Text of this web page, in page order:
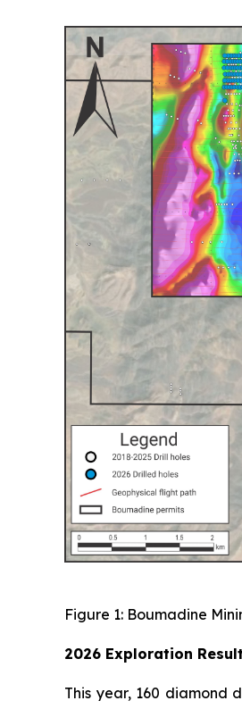
Figure 1: Boumadine
2026 Exploration
This year, 160 diamond